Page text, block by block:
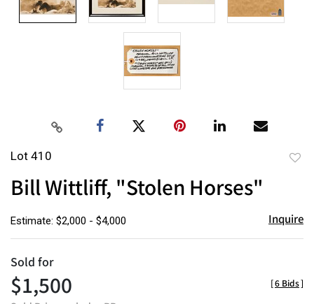
Lot 410
Bill Wittliff, "Stolen Horses"
Estimate: $2,000 - $4,000 Inquire
Sold for
$1,500 [6 Bids]